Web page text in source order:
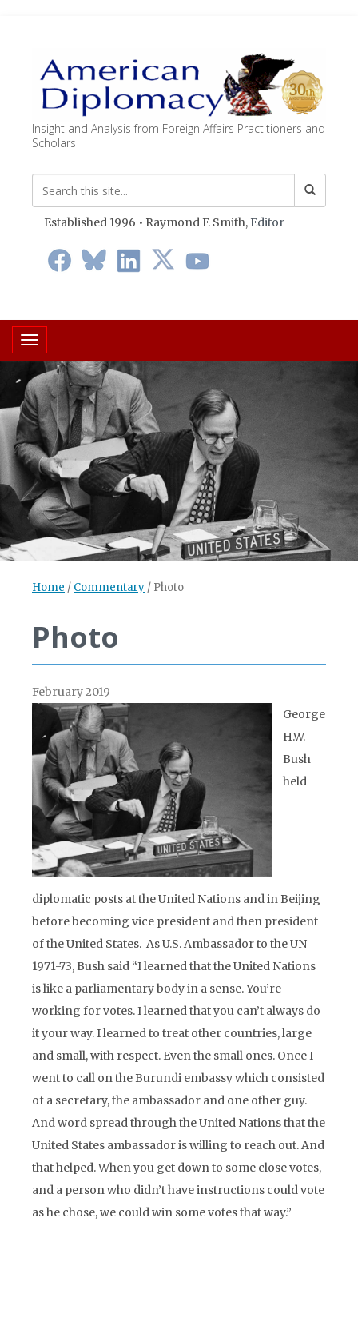
Insight and Analysis from Foreign Affairs Practitioners and
Scholars
Established 1996 • Raymond F. Smith, Editor
Toggle navigation
Home / Commentary / Photo
Photo
February 2019
George
H.W.
Bush
held
diplomatic posts at the United Nations and in Beijing
before becoming vice president and then president
of the United States. As U.S. Ambassador to the UN
1971-73, Bush said “I learned that the United Nations
is like a parliamentary body in a sense. You’re
working for votes. I learned that you can’t always do
it your way. I learned to treat other countries, large
and small, with respect. Even the small ones. Once I
went to call on the Burundi embassy which consisted
of a secretary, the ambassador and one other guy.
And word spread through the United Nations that the
United States ambassador is willing to reach out. And
that helped. When you get down to some close votes,
and a person who didn’t have instructions could vote
as he chose, we could win some votes that way.”